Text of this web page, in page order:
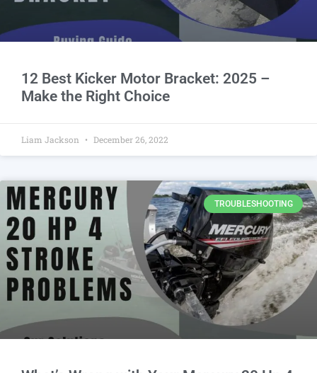
12 Best Kicker Motor Bracket: 2025 –
Make the Right Choice
Liam Jackson December 26, 2022
TROUBLESHOOTING